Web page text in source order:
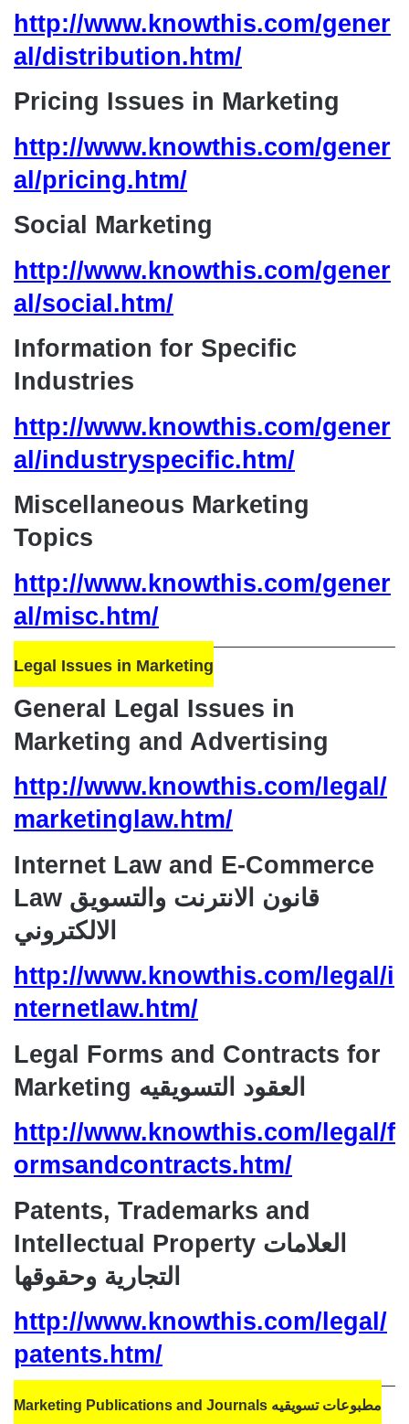
http://www.knowthis.com/gener
al/distribution.htm/
Pricing Issues in Marketing
http://www.knowthis.com/gener
al/pricing.htm/
Social Marketing
http://www.knowthis.com/gener
al/social.htm/
Information for Specific
Industries
http://www.knowthis.com/gener
al/industryspecific.htm/
Miscellaneous Marketing
Topics
http://www.knowthis.com/gener
al/misc.htm/
Legal Issues in Marketing
General Legal Issues in
Marketing and Advertising
http://www.knowthis.com/legal/
marketinglaw.htm/
Internet Law and E-Commerce
Law قانون الانترنت والتسويق
الالكتروني
http://www.knowthis.com/legal/i
nternetlaw.htm/
Legal Forms and Contracts for
Marketing العقود التسويقيه
http://www.knowthis.com/legal/f
ormsandcontracts.htm/
Patents, Trademarks and
Intellectual Property العلامات
التجارية وحقوقها
http://www.knowthis.com/legal/
patents.htm/
Marketing Publications and Journals مطبوعات تسويقيه